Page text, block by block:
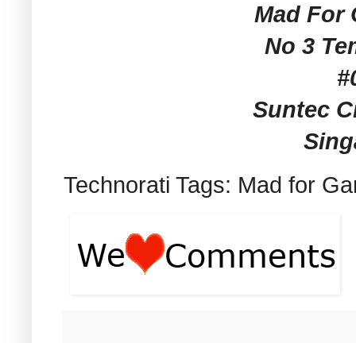
Mad For
No 3
Suntec
Technorati Tags: Mad for